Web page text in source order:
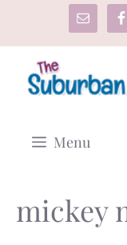
content
Menu
mickey